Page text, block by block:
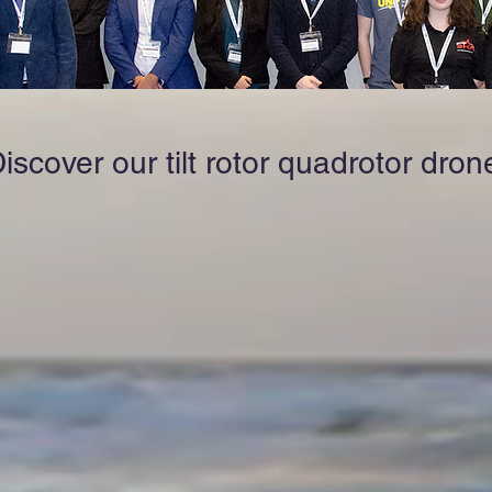
our tilt rotor quadrotor